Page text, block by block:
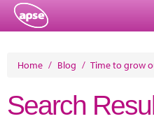
About
Home / Blog / Time to grow
Search